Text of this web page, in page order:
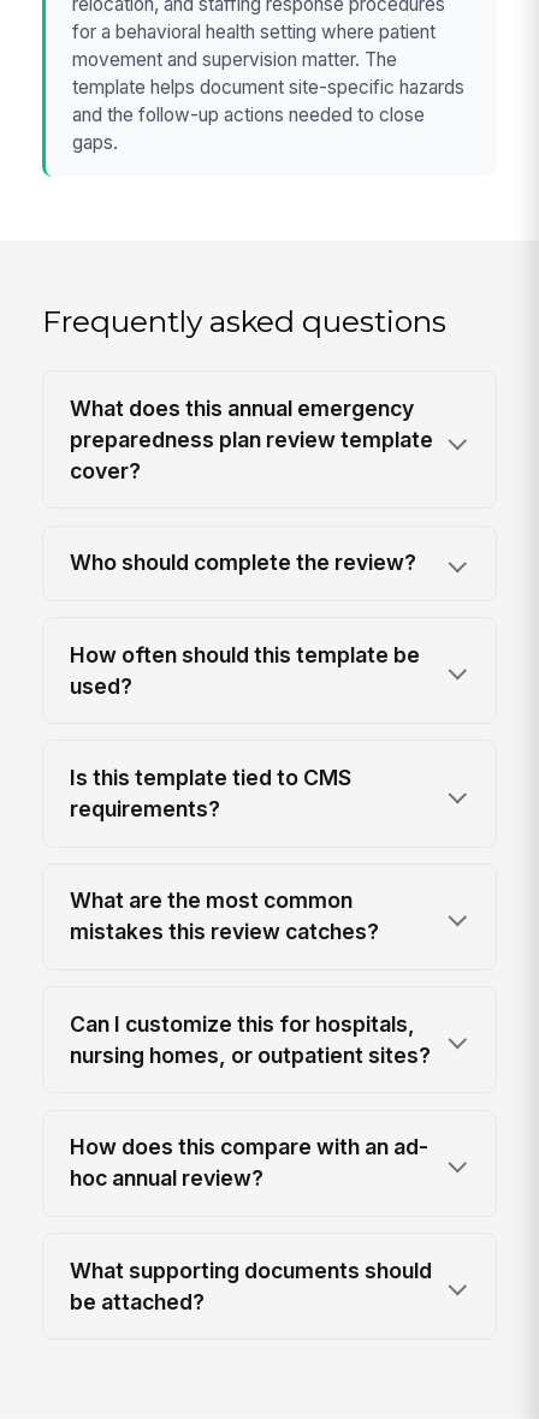
for a behavioral health setting where patient
movement and supervision matter. The
template helps document site-specific hazards
and the follow-up actions needed to close
gaps.
Frequently asked questions
What does this annual emergency
preparedness plan review template
cover?
Who should complete the review?
How often should this template be
used?
Is this template tied to CMS
requirements?
What are the most common
mistakes this review catches?
Can I customize this for hospitals,
nursing homes, or outpatient sites?
How does this compare with an ad-
hoc annual review?
What supporting documents should
be attached?